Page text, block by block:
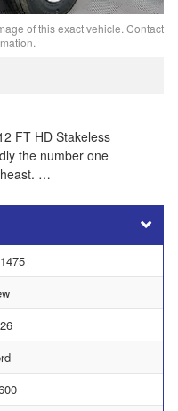
of this exact vehicle. Contact
FT HD Stakeless
the number one
…